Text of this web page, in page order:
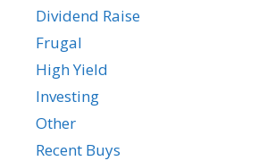
Dividend Raise
Frugal
High Yield
Investing
Other
Recent Buys